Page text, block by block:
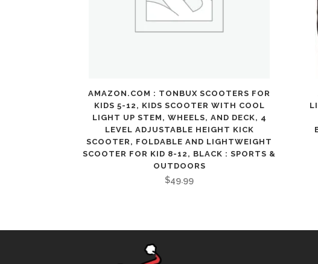
AMAZON.COM : TONBUX SCOOTERS FOR
KIDS 5-12, KIDS SCOOTER WITH COOL
LIGHT UP STEM, WHEELS, AND DECK, 4
LEVEL ADJUSTABLE HEIGHT KICK
SCOOTER, FOLDABLE AND LIGHTWEIGHT
SCOOTER FOR KID 8-12, BLACK : SPORTS &
OUTDOORS
$49.99